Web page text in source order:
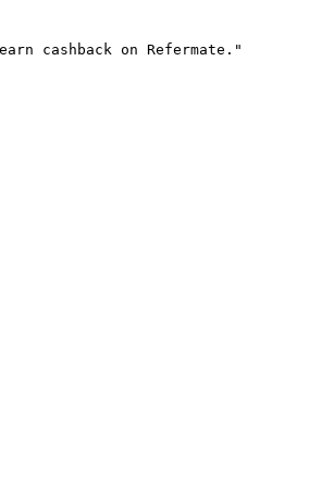
cashback on Refermate."